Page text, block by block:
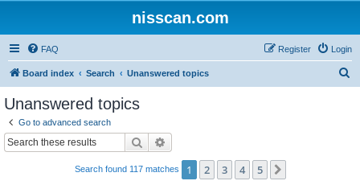
nisscan.com
FAQ Login
Register
Board index Search Unanswered topics
Unanswered topics
Go to advanced search
Search
Search found 117 matches 1 2 3 4 5